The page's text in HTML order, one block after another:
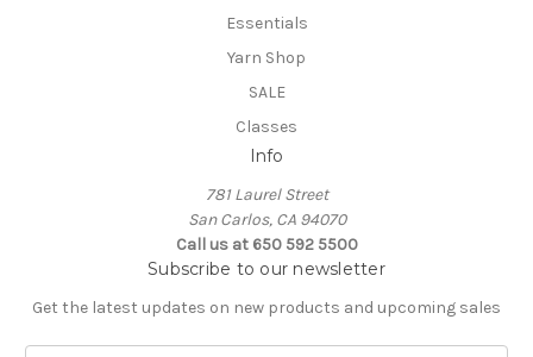
Essentials
Yarn Shop
SALE
Classes
Info
781 Laurel Street
San Carlos, CA 94070
Call us at 650 592 5500
Subscribe to our newsletter
Get the latest updates on new products and upcoming sales